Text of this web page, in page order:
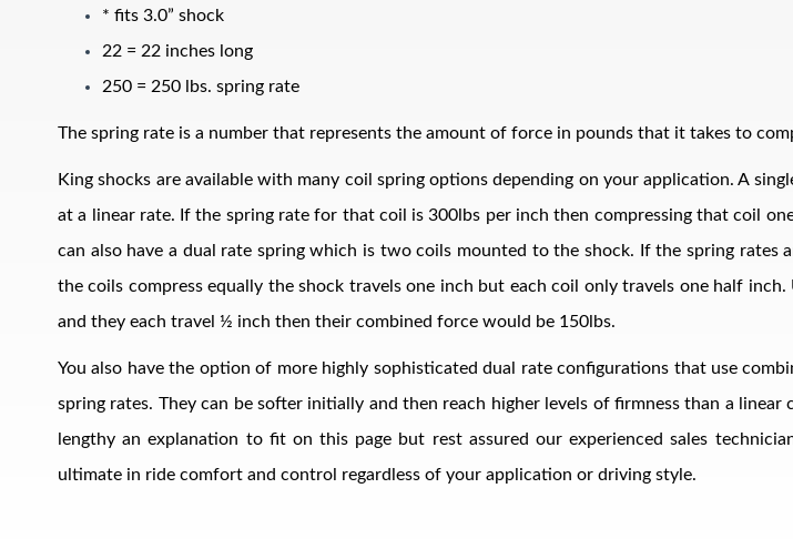
Air Shocks
* fits 3.0” shock
22 = 22 inches long
250 = 250 lbs. spring rate
The spring rate is a number that represents the amount of force in pounds that it takes to
King shocks are available with many coil spring options depending on your application. A
at a linear rate. If the spring rate for that coil is 300lbs per inch then compressing that coil
can also have a dual rate spring which is two coils mounted to the shock. If the spring
the coils compress equally the shock travels one inch but each coil only travels one half
and they each travel ½ inch then their combined force would be 150lbs.
You also have the option of more highly sophisticated dual rate configurations that use
spring rates. They can be softer initially and then reach higher levels of firmness than a
lengthy an explanation to fit on this page but rest assured our experienced sales
ultimate in ride comfort and control regardless of your application or driving style.